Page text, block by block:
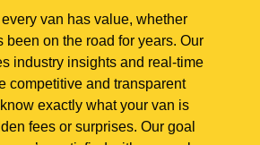
van has value, whether
been on the road for years. Our
industry insights and real-time
competitive and transparent
exactly what your van is
fees or surprises. Our goal